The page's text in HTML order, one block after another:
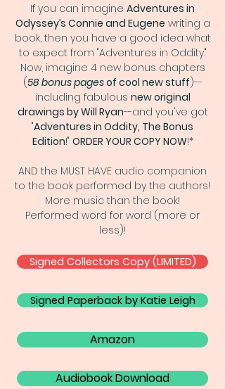
If you can imagine Adventures in
Odyssey’s Connie and Eugene writing a
book, then you have a good idea what
to expect from "Adventures in Oddity."
Now, imagine 4 new bonus chapters
(58 bonus pagesof cool new stuff)--
including fabulous new original
drawings by Will Ryan--and you've got
"Adventures in Oddity, The Bonus
Edition!" ORDER YOUR COPY NOW!*
AND the MUST HAVE audio companion
to the book performed by the authors!
More music than the book!
Performed word for word (more or
less)!
Signed Collectors Copy (LIMITED)
Signed Paperback by Katie Leigh
Amazon
Audiobook Download